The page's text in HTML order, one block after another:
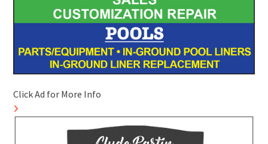
Click Ad for More Info